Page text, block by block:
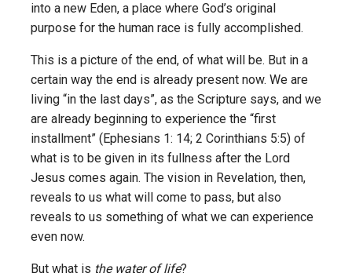
into a new Eden, a place where God’s original
purpose for the human race is fully accomplished.
This is a picture of the end, of what will be. But in a
certain way the end is already present now. We are
living “in the last days”, as the Scripture says, and we
are already beginning to experience the “first
installment” (Ephesians 1: 14; 2 Corinthians 5:5) of
what is to be given in its fullness after the Lord
Jesus comes again. The vision in Revelation, then,
reveals to us what will come to pass, but also
reveals to us something of what we can experience
even now.
But what is the water of life?